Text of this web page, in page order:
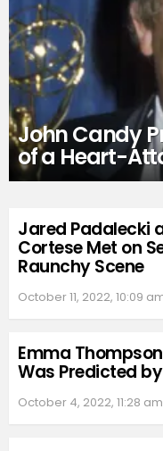
John Candy
of a Heart-
Jared Padalecki
Cortese Met on
Raunchy Scene
October 11, 2022, 10:09
Emma
Was Predicted by
October 4, 2022, 11:28 am